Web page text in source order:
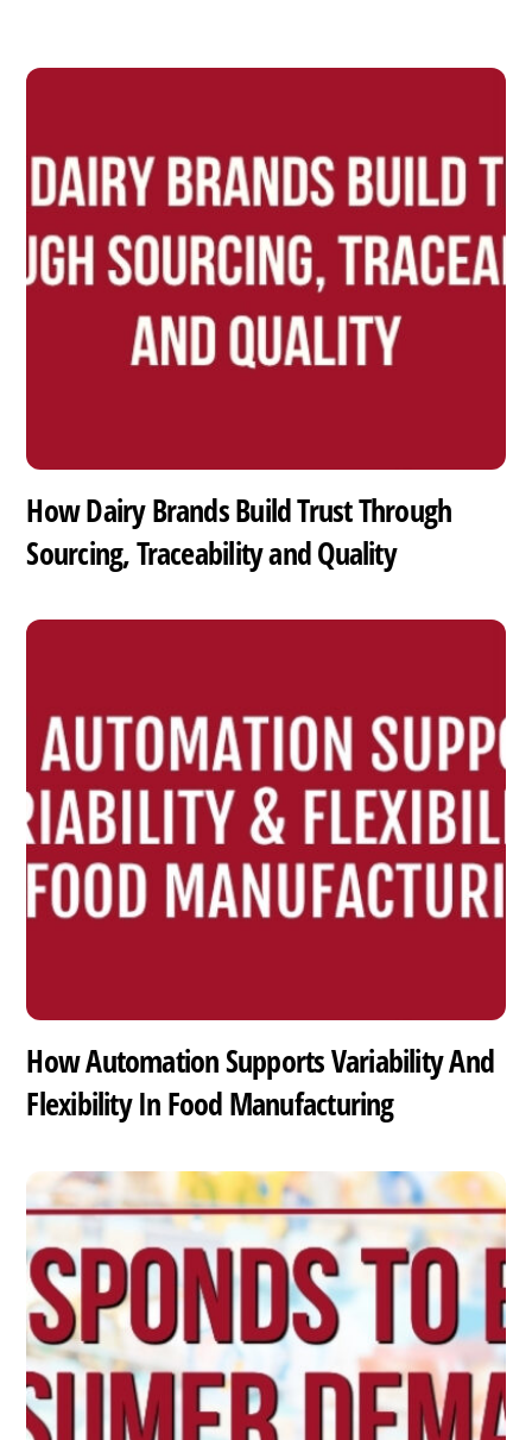
How Dairy Brands Build Trust Through
Sourcing, Traceability and Quality
How Automation Supports Variability And
Flexibility In Food Manufacturing